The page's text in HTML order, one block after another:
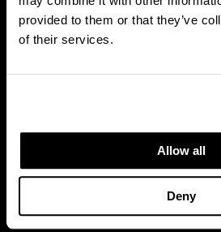
provided to them or that they’ve
of their services.
Allow all
Deny